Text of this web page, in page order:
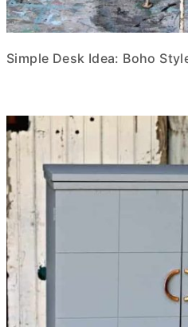
Simple Desk Idea: Boho